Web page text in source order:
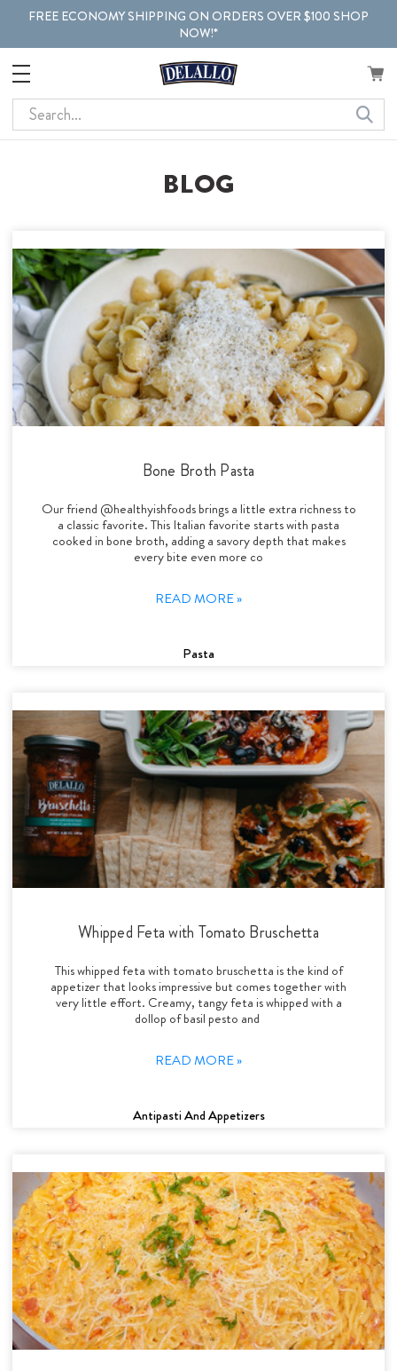
FREE ECONOMY SHIPPING ON ORDERS OVER $100 SHOP
NOW!*
Search
BLOG
Bone Broth Pasta
Our friend @healthyishfoods brings a little extra richness to
a classic favorite. This Italian favorite starts with pasta
cooked in bone broth, adding a savory depth that makes
every bite even more co
READ MORE »
Pasta
Whipped Feta with Tomato Bruschetta
This whipped feta with tomato bruschetta is the kind of
appetizer that looks impressive but comes together with
very little effort. Creamy, tangy feta is whipped with a
dollop of basil pesto and
READ MORE »
Antipasti And Appetizers